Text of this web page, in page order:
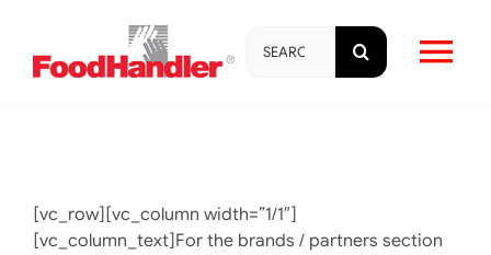
content
for:
Brands
[vc_row][vc_column width=”1/1″]
[vc_column_text]For the brands / partners section